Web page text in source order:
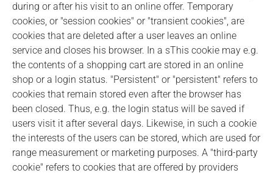
during or after his visit to an online offer. Temporary
cookies, or "session cookies" or "transient cookies", are
cookies that are deleted after a user leaves an online
service and closes his browser. In a sThis cookie may e.g.
the contents of a shopping cart are stored in an online
shop or a login status. "Persistent" or "persistent" refers to
cookies that remain stored even after the browser has
been closed. Thus, e.g. the login status will be saved if
users visit it after several days. Likewise, in such a cookie
the interests of the users can be stored, which are used for
range measurement or marketing purposes. A "third-party
cookie" refers to cookies that are offered by providers